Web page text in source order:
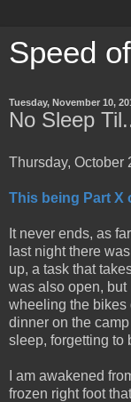
Speed
Tuesday, November 10,
No Sleep
Thursday, October
This being Part X
It never ends, as
last night there
up, a task that
was also open, but
wheeling the bikes
dinner on the
sleep, forgetting to
I am awakened
frozen right foot